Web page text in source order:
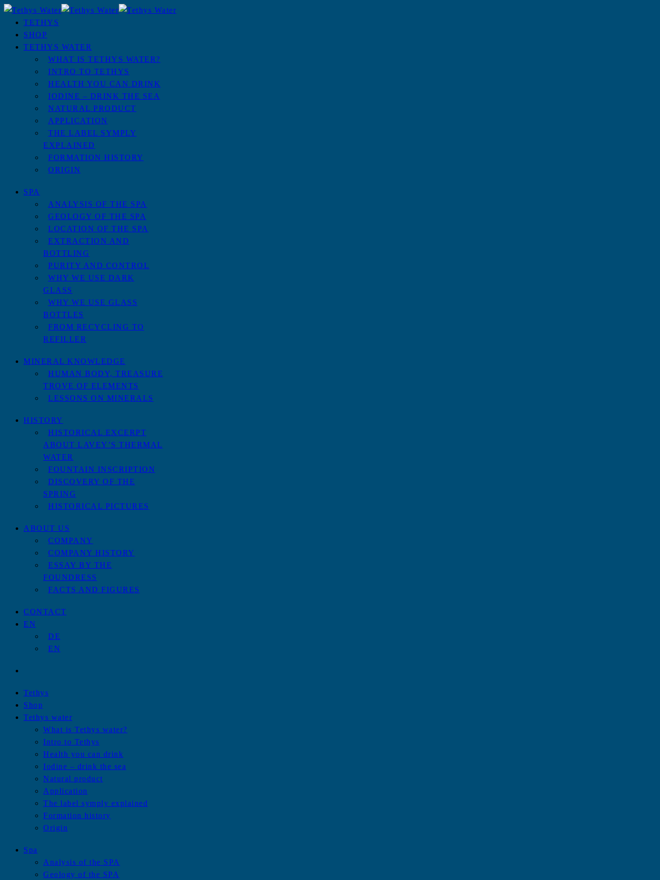
TETHYS
SHOP
TETHYS WATER
WHAT IS TETHYS WATER?
INTRO TO TETHYS
HEALTH YOU CAN DRINK
IODINE – DRINK THE SEA
NATURAL PRODUCT
APPLICATION
THE LABEL SYMPLY
EXPLAINED
FORMATION HISTORY
ORIGIN
SPA
ANALYSIS OF THE SPA
GEOLOGY OF THE SPA
LOCATION OF THE SPA
EXTRACTION AND
BOTTLING
PURITY AND CONTROL
WHY WE USE DARK
GLASS
WHY WE USE GLASS
BOTTLES
FROM RECYCLING TO
REFILLER
MINERAL KNOWLEDGE
HUMAN BODY, TREASURE
TROVE OF ELEMENTS
LESSONS ON MINERALS
HISTORY
HISTORICAL EXCERPT
ABOUT LAVEY’S THERMAL
WATER
FOUNTAIN INSCRIPTION
DISCOVERY OF THE
SPRING
HISTORICAL PICTURES
ABOUT US
COMPANY
COMPANY HISTORY
ESSAY BY THE
FOUNDRESS
FACTS AND FIGURES
CONTACT
EN
DE
EN
Tethys
Shop
Tethys water
What is Tethys water?
Intro to Tethys
Health you can drink
Iodine – drink the sea
Natural product
Application
The label symply explained
Formation history
Origin
Spa
Analysis of the SPA
Geology of the SPA